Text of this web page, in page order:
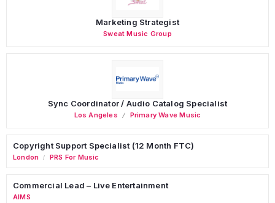
Marketing Strategist
Sweat Music Group
Sync Coordinator / Audio Catalog Specialist
Los Angeles Primary Wave Music
Copyright Support Specialist (12 Month FTC)
London / PRS For Music
Commercial Lead – Live Entertainment
AIMS